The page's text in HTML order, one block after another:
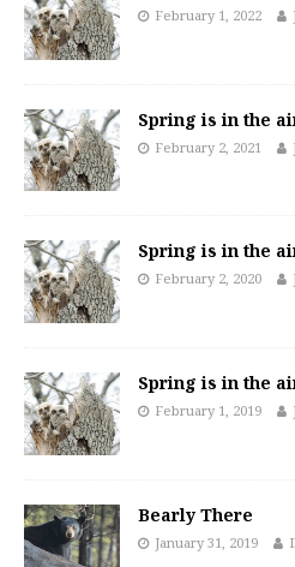
February 1, 2022
Spring is in the
February 2, 2021
Spring is in the
February 2, 2020
Spring is in the
February 1, 2019
Bearly There
January 31, 2019